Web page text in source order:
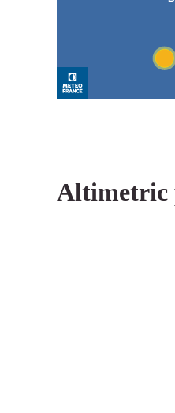
Altimetric